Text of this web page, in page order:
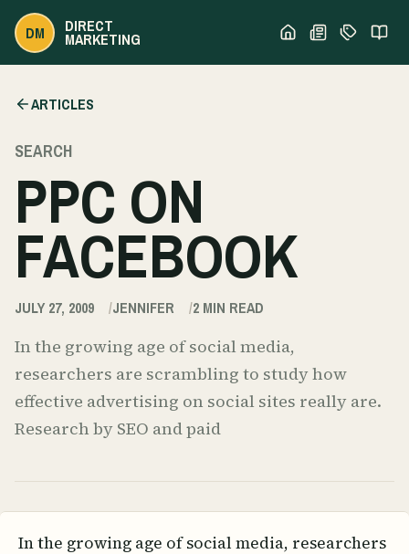
DM DIRECT
MARKETING
ARTICLES
SEARCH
PPC ON
FACEBOOK
JULY 27, 2009 JENNIFER 2 MIN READ
In the growing age of social media,
researchers are scrambling to study how
effective advertising on social sites really are.
Research by SEO and paid
In the growing age of social media, researchers